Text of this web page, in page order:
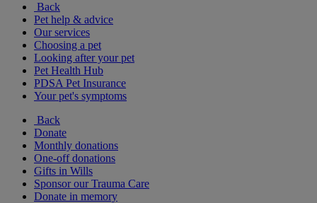
Back
Pet help & advice
Our services
Choosing a pet
Looking after your pet
Pet Health Hub
PDSA Pet Insurance
Your pet's symptoms
Back
Donate
Monthly donations
One-off donations
Gifts in Wills
Sponsor our Trauma Care
Donate in memory